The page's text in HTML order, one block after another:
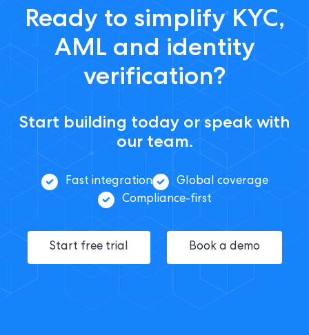
Ready to simplify KYC,
AML and identity
verification?
Start building today or speak with
our team.
Fast integration
Global coverage
Compliance-first
Start free trial Book a demo